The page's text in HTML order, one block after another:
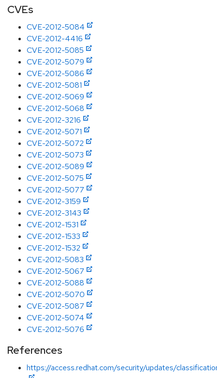
CVEs
CVE-2012-5084
CVE-2012-4416
CVE-2012-5085
CVE-2012-5079
CVE-2012-5086
CVE-2012-5081
CVE-2012-5069
CVE-2012-5068
CVE-2012-3216
CVE-2012-5071
CVE-2012-5072
CVE-2012-5073
CVE-2012-5089
CVE-2012-5075
CVE-2012-5077
CVE-2012-3159
CVE-2012-3143
CVE-2012-1531
CVE-2012-1533
CVE-2012-1532
CVE-2012-5083
CVE-2012-5067
CVE-2012-5088
CVE-2012-5070
CVE-2012-5087
CVE-2012-5074
CVE-2012-5076
References
https://access.redhat.com/security/updates/